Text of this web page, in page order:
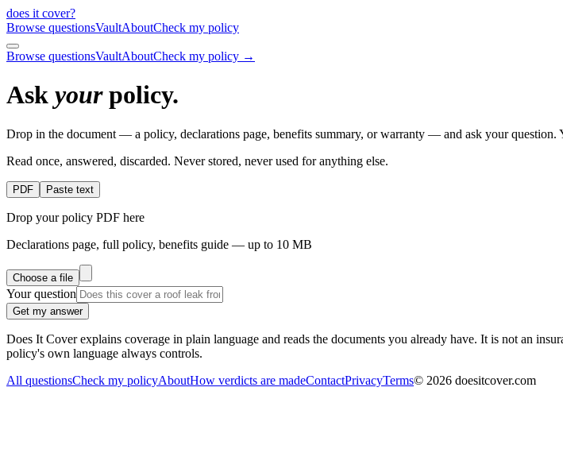
does it cover?
Browse questionsVaultAboutCheck my policy
Browse questionsVaultAboutCheck my policy →
Ask yourpolicy.
Drop in the document — a policy, declarations page, benefits summary, or warranty — and ask your question.
Read once, answered, discarded. Never stored, never used for anything else.
PDF Paste text
Drop your policy PDF here
Declarations page, full policy, benefits guide — up to 10 MB
Choose a file
Your question
Get my answer
Does It Cover explains coverage in plain language and reads the documents you already have. It is not an
policy's own language always controls.
All questionsCheck my policyAboutHow verdicts are madeContactPrivacyTerms© 2026 doesitcover.com